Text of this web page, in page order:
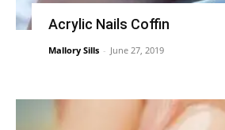
Acrylic Nails Coffin
Mallory Sills - June 27, 2019